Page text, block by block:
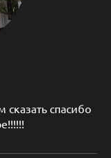
спасибо